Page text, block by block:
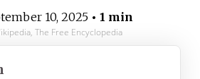
10, 2025• 1 min
The Free Encyclopedia